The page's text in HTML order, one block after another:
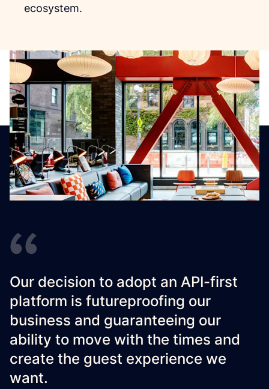
ecosystem.
Our decision to adopt an API-first
platform is futureproofing our
business and guaranteeing our
ability to move with the times and
create the guest experience we
want.